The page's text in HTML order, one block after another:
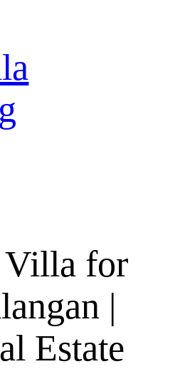
for
|
Estate